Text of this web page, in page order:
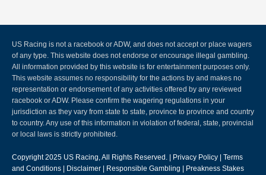
US Racing is not a racebook or ADW, and does not accept or place wagers
of any type. This website does not endorse or encourage illegal gambling.
All information provided by this website is for entertainment purposes only.
This website assumes no responsibility for the actions by and makes no
representation or endorsement of any activities offered by any reviewed
racebook or ADW. Please confirm the wagering regulations in your
jurisdiction as they vary from state to state, province to province and country
to country. Any use of this information in violation of federal, state, provincial
or local laws is strictly prohibited.
Copyright 2025 US Racing, All Rights Reserved. | Privacy Policy
Terms
and Conditions
Disclaimer Responsible Gambling Preakness Stakes